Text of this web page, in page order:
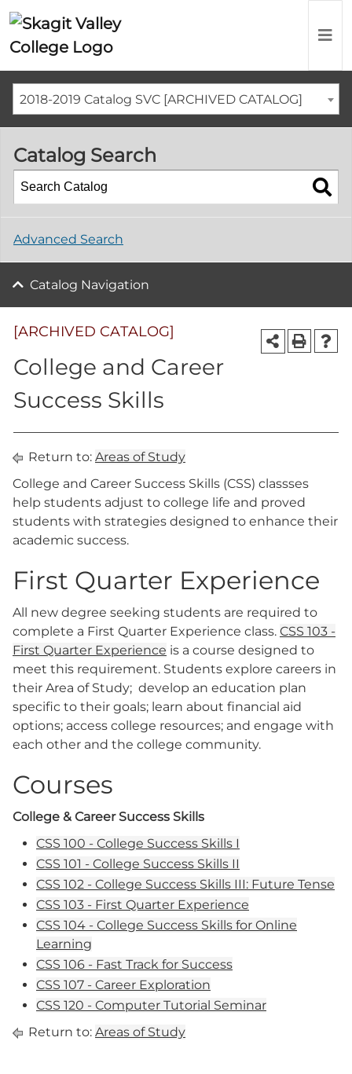
2018-2019 Catalog SVC [ARCHIVED CATALOG]
Catalog Search
Advanced Search
Catalog Navigation
[ARCHIVED CATALOG]
College and Career
Success Skills
Return to: Areas of Study
College and Career Success Skills (CSS) classses
help students adjust to college life and proved
students with strategies designed to enhance their
academic success.
First Quarter Experience
All new degree seeking students are required to
complete a First Quarter Experience class. CSS 103 -
First Quarter Experience is a course designed to
meet this requirement. Students explore careers in
their Area of Study; develop an education plan
specific to their goals; learn about financial aid
options; access college resources; and engage with
each other and the college community.
Courses
College & Career Success Skills
CSS 100 - College Success Skills I
CSS 101 - College Success Skills II
CSS 102 - College Success Skills III: Future Tense
CSS 103 - First Quarter Experience
CSS 104 - College Success Skills for Online
Learning
CSS 106 - Fast Track for Success
CSS 107 - Career Exploration
CSS 120 - Computer Tutorial Seminar
Return to: Areas of Study